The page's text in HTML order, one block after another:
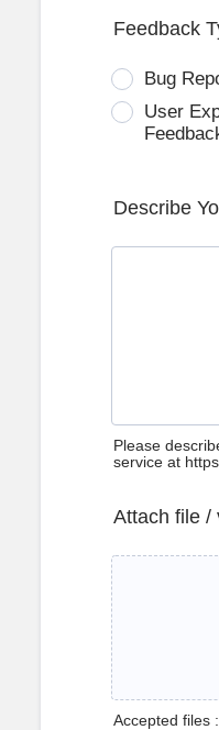
Feedback
Bug
User
Describe
Please
service at
Attach file /
Accepted files